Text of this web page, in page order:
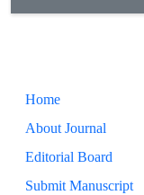
Home
About Journal
Editorial Board
Submit Manuscript